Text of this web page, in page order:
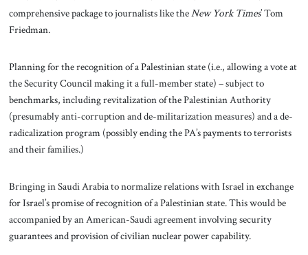
comprehensive package to journalists like theNew York Times’ Tom
Friedman.
Planning for the recognition of a Palestinian state (i.e., allowing a vote at
the Security Council making it a full-member state) – subject to
benchmarks, including revitalization of the Palestinian Authority
(presumably anti-corruption and de-militarization measures) and a de-
radicalization program (possibly ending the PA’s payments to terrorists
and their families.)
Bringing in Saudi Arabia to normalize relations with Israel in exchange
for Israel’s promise of recognition of a Palestinian state. This would be
accompanied by an American-Saudi agreement involving security
guarantees and provision of civilian nuclear power capability.